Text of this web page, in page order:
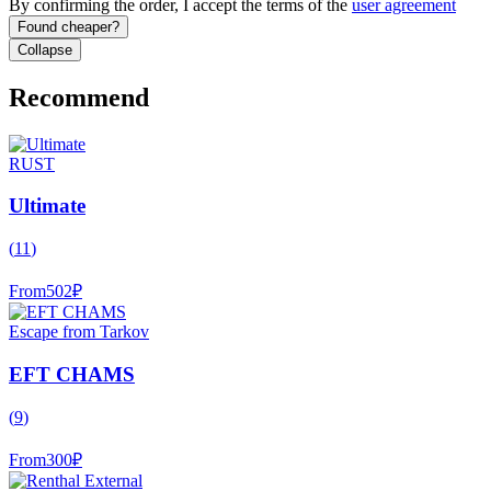
By confirming the order, I accept the terms of the user agreement
Found cheaper?
Collapse
Recommend
RUST
Ultimate
(11)
From502₽
Escape from Tarkov
EFT CHAMS
(9)
From300₽